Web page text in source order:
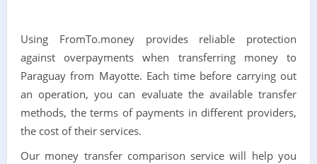
Using FromTo.money provides reliable protection
against overpayments when transferring money to
Paraguay from Mayotte. Each time before carrying out
an operation, you can evaluate the available transfer
methods, the terms of payments in different providers,
the cost of their services.
Our money transfer comparison service will help you